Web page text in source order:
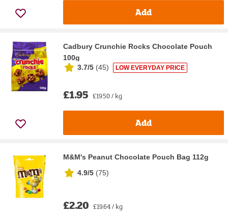
Add
Cadbury Crunchie Rocks Chocolate Pouch
100g
3.7/5 (45) LOW EVERYDAY PRICE
£1.95 £19.50 / kg
Add
M&M's Peanut Chocolate Pouch Bag 112g
4.9/5 (75)
£2.20 £19.64 / kg